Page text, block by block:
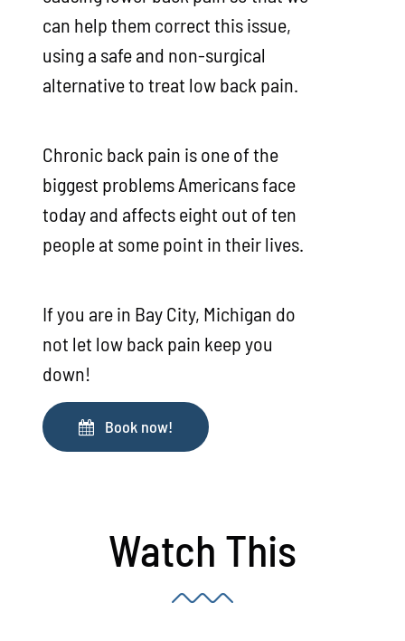
can help them correct this issue,
using a safe and non-surgical
alternative to treat low back pain.
Chronic back pain is one of the
biggest problems Americans face
today and affects eight out of ten
people at some point in their lives.
If you are in Bay City, Michigan do
not let low back pain keep you
down!
Book now!
Watch This